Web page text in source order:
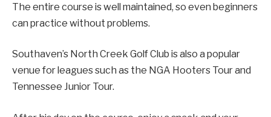
The entire course is well maintained, so even beginners
can practice without problems.
Southaven’s North Creek Golf Club is also a popular
venue for leagues such as the NGA Hooters Tour and
Tennessee Junior Tour.